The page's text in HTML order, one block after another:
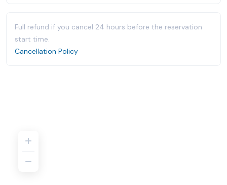
Full refund if you cancel 24 hours before the reservation
start time.
Cancellation Policy